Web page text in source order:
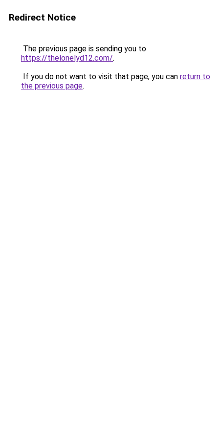
Redirect Notice
The previous page is sending you to
https://thelonelyd12.com/.
If you do not want to visit that page, you can return to
the previous page.